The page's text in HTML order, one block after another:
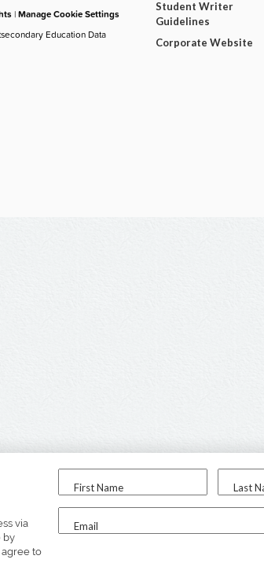
via
by
to
First Name Last
Email
|Manage Cookie Settings
Education Data
Student Writer
Guidelines
Corporate Website